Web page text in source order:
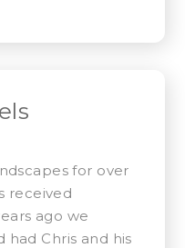
for over
received
ago we
Chris and his